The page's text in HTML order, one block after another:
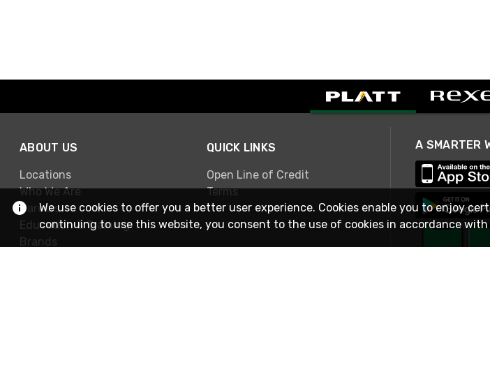
ABOUT US
Locations
Who We Are
Careers
Education & Training
Brands
QUICK LINKS
Open Line of Credit
Terms
We use cookies to offer you a better user experience. Cookies enable you to enjoy
continuing to use this website, you consent to the use of cookies in accordance with